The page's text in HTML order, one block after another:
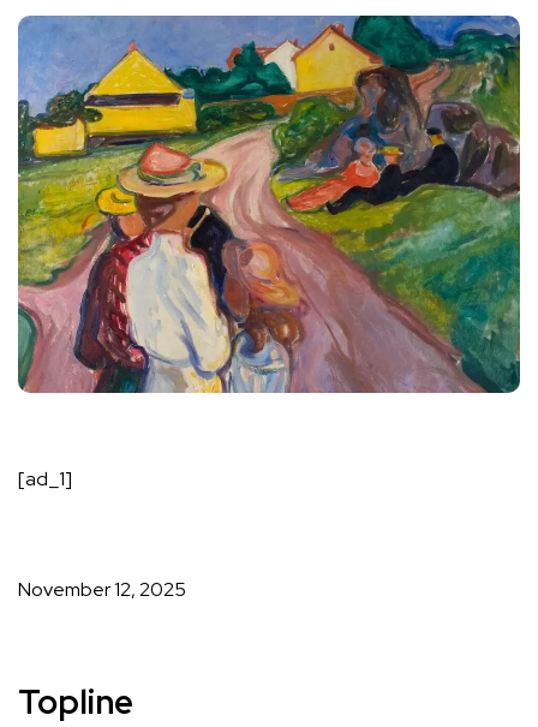
[ad_1]
on
November 12, 2025
Topline